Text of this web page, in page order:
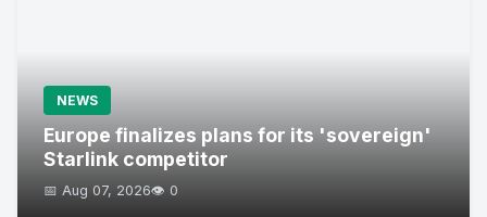
NEWS
Europe finalizes plans for its 'sovereign'
Starlink competitor
📅 Aug 07, 2026👁️ 0